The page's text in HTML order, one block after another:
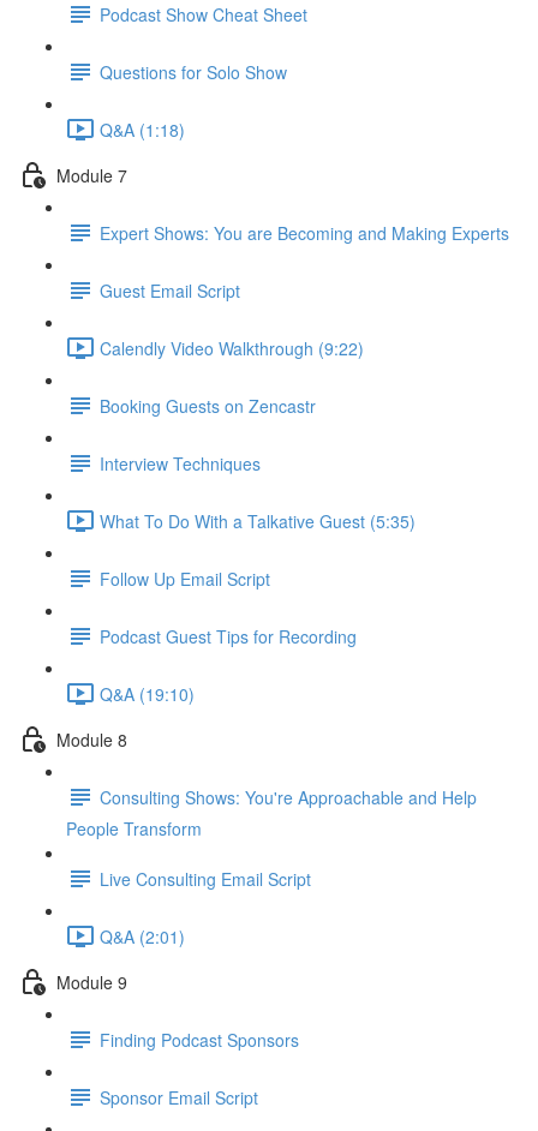
Podcast Show Cheat Sheet
Questions for Solo Show
Q&A (1:18)
Module 7
Expert Shows: You are Becoming and Making Experts
Guest Email Script
Calendly Video Walkthrough (9:22)
Booking Guests on Zencastr
Interview Techniques
What To Do With a Talkative Guest (5:35)
Follow Up Email Script
Podcast Guest Tips for Recording
Q&A (19:10)
Module 8
Consulting Shows: You're Approachable and Help
People Transform
Live Consulting Email Script
Q&A (2:01)
Module 9
Finding Podcast Sponsors
Sponsor Email Script